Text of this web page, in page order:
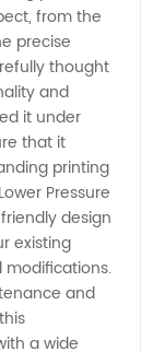
from the
precise
thought
and
it under
that it
printing
Pressure
design
existing
and
a wide